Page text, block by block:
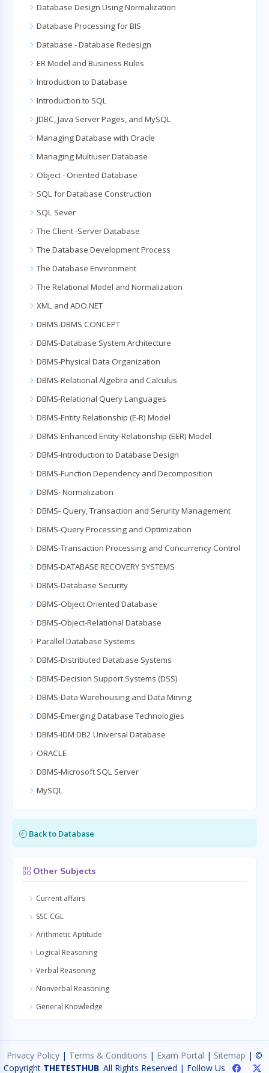
Database Design Using Normalization
Database Processing for BIS
Database - Database Redesign
ER Model and Business Rules
Introduction to Database
Introduction to SQL
JDBC, Java Server Pages, and MySQL
Managing Database with Oracle
Managing Multiuser Database
Object - Oriented Database
SQL for Database Construction
SQL Sever
The Client -Server Database
The Database Development Process
The Database Environment
The Relational Model and Normalization
XML and ADO.NET
DBMS-DBMS CONCEPT
DBMS-Database System Architecture
DBMS-Physical Data Organization
DBMS-Relational Algebra and Calculus
DBMS-Relational Query Languages
DBMS-Entity Relationship (E-R) Model
DBMS-Enhanced Entity-Relationship (EER) Model
DBMS-Introduction to Database Design
DBMS-Function Dependency and Decomposition
DBMS- Normalization
DBMS- Query, Transaction and Serurity Management
DBMS-Query Processing and Optimization
DBMS-Transaction Processing and Concurrency Control
DBMS-DATABASE RECOVERY SYSTEMS
DBMS-Database Security
DBMS-Object Oriented Database
DBMS-Object-Relational Database
Parallel Database Systems
DBMS-Distributed Database Systems
DBMS-Decision Support Systems (DSS)
DBMS-Data Warehousing and Data Mining
DBMS-Emerging Database Technologies
DBMS-IDM DB2 Universal Database
ORACLE
DBMS-Microsoft SQL Server
MySQL
Back to Database
Other Subjects
Current affairs
SSC CGL
Arithmetic Aptitude
Logical Reasoning
Verbal Reasoning
Nonverbal Reasoning
General Knowledge
General Awareness
General Science
Privacy Policy | Terms & Conditions | Exam Portal | Sitemap | ©
Copyright THETESTHUB. All Rights Reserved | Follow Us